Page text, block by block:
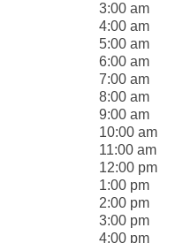
3:00 am
4:00 am
5:00 am
6:00 am
7:00 am
8:00 am
9:00 am
10:00 am
11:00 am
12:00 pm
1:00 pm
2:00 pm
3:00 pm
4:00 pm